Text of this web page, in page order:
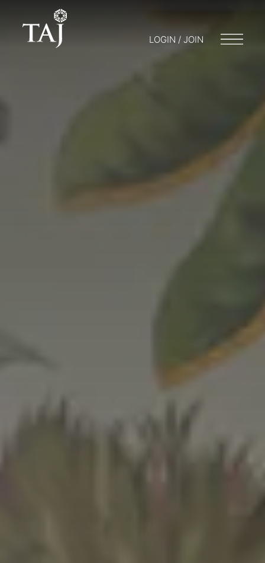
LOGIN / JOIN